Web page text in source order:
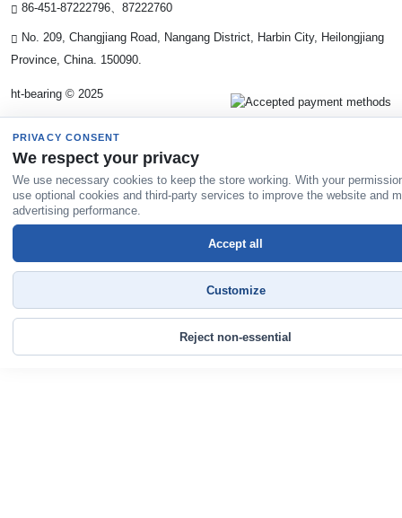
86-451-87222796、87222760
No. 209, Changjiang Road, Nangang District, Harbin City, Heilongjiang
Province, China. 150090.
ht-bearing © 2025
PRIVACY CONSENT
We respect your privacy
We use necessary cookies to keep the store working. With your
use optional cookies and third-party services to improve the website and
advertising performance.
Reject non-essential
Customize
Accept all